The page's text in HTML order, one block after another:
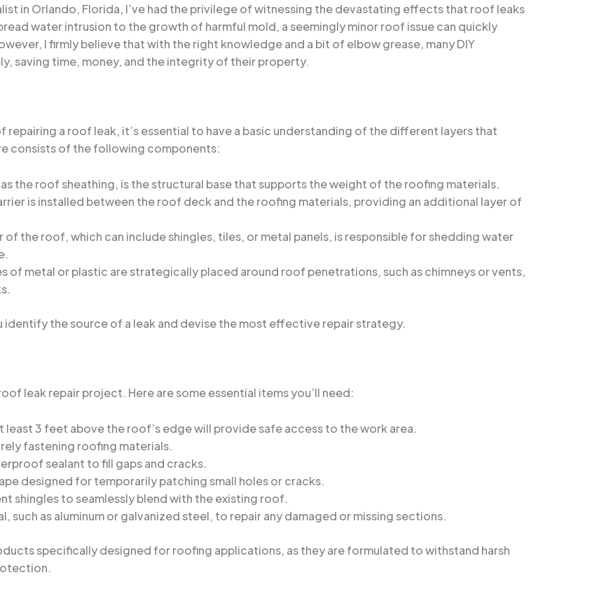
in Orlando, Florida, I’ve had the privilege of witnessing the devastating effects that roof leaks
water intrusion to the growth of harmful mold, a seemingly minor roof issue can quickly
I firmly believe that with the right knowledge and a bit of elbow grease, many DIY
saving time, money, and the integrity of their property.
a roof leak, it’s essential to have a basic understanding of the different layers that
consists of the following components:
the roof sheathing, is the structural base that supports the weight of the roofing materials.
is installed between the roof deck and the roofing materials, providing an additional layer of
of the roof, which can include shingles, tiles, or metal panels, is responsible for shedding water
of metal or plastic are strategically placed around roof penetrations, such as chimneys or vents,
identify the source of a leak and devise the most effective repair strategy.
leak repair project. Here are some essential items you’ll need:
3 feet above the roof’s edge will provide safe access to the work area.
fastening roofing materials.
sealant to fill gaps and cracks.
designed for temporarily patching small holes or cracks.
shingles to seamlessly blend with the existing roof.
such as aluminum or galvanized steel, to repair any damaged or missing sections.
specifically designed for roofing applications, as they are formulated to withstand harsh